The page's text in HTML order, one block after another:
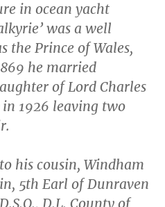
in ocean yacht
was a well
the Prince of Wales,
he married
of Lord Charles
1926 leaving two
his cousin, Windham
5th Earl of Dunraven
D.L. County of